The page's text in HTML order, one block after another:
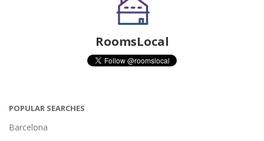
RoomsLocal
POPULAR SEARCHES
Barcelona